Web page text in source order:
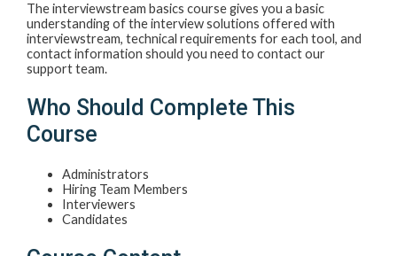
The interviewstream basics course gives you a basic
understanding of the interview solutions offered with
interviewstream, technical requirements for each tool, and
contact information should you need to contact our
support team.
Who Should Complete This
Course
Administrators
Hiring Team Members
Interviewers
Candidates